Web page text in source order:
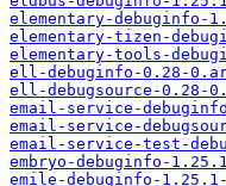
elementary-debuginfo-
elementary-tizen-
elementary-tools-
ell-debuginfo-0.28-
ell-debugsource-0.28-
email-service-
email-service-
email-service-test-
embryo-debuginfo-
emile-debuginfo-